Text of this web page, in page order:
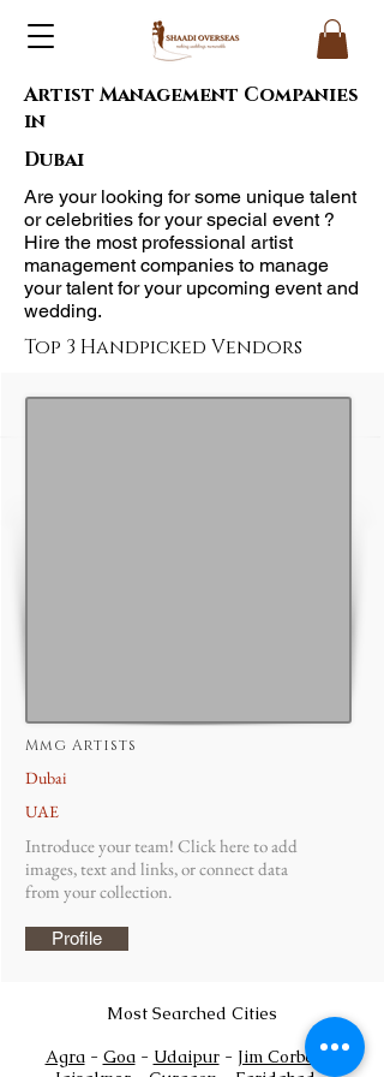
Artist Management Companies
in
Dubai
Are your looking for some unique talent
or celebrities for your special event ?
Hire the most professional artist
management companies to manage
your talent for your upcoming event and
wedding.
Top 3 Handpicked Vendors
Mmg Artists
Dubai
UAE
Introduce your team! Click here to add
images, text and links, or connect data
from your collection.
Profile
Most Searched Cities
Agra- Goa- Udaipur- Jim Corbett-